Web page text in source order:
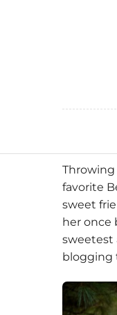
favorite
sweet
her once
sweetest
blogging